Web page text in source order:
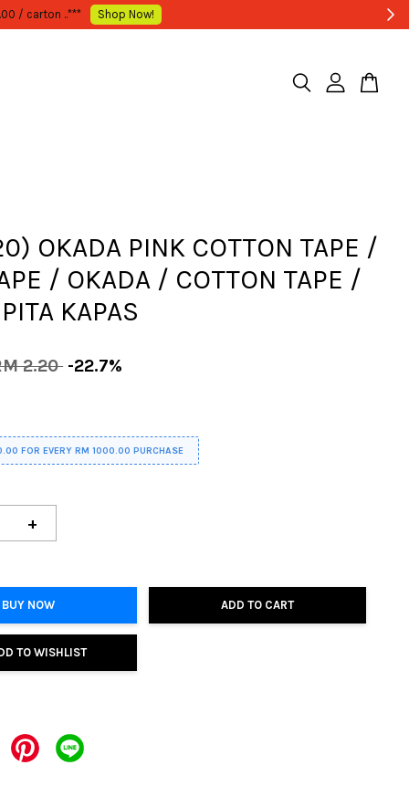
OKADA PINK COTTON TAPE /
/ OKADA / COTTON TAPE /
KAPAS
2.20 -22.7%
FOR EVERY RM 1000.00 PURCHASE
+
BUY NOW ADD TO CART
TO WISHLIST